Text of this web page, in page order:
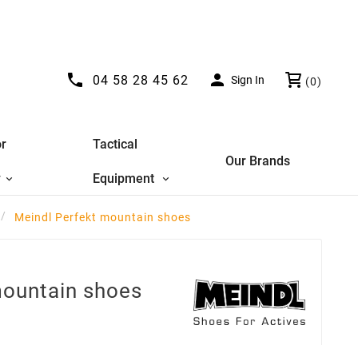
 04 58 28 45 62  Sign In (0)
Tactical
Equipment
Our Brands
Meindl Perfekt mountain shoes
shoes